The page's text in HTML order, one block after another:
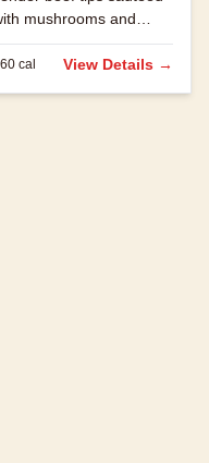
mushrooms and
in brown gravy.
cal View Details →